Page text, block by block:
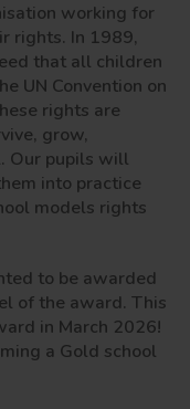
working for
rights. In 1989,
that all children
UN Convention on
rights are
grow,
Our pupils will
into practice
models rights
to be awarded
of the award. This
in March 2026!
a Gold school